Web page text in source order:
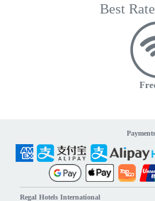
Best
Regal Hotels International